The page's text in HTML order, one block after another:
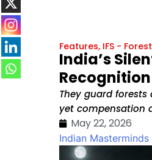
Features, IFS - Forest
India’s
Recognition
They guard
yet compensation
May 22, 2026
Indian Masterminds